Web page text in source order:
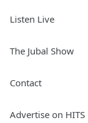
Listen Live
The Jubal Show
Contact
Advertise on HITS